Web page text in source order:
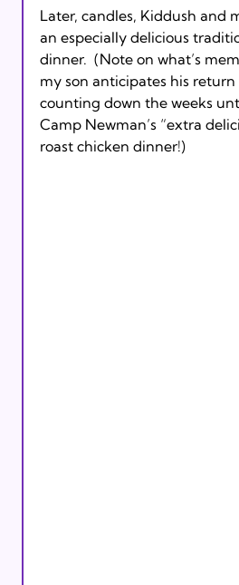
Later, candles, Kiddush and
an especially delicious
dinner.  (Note on what’s
my son anticipates his
counting down the weeks
Camp Newman’s “extra
roast chicken dinner!)